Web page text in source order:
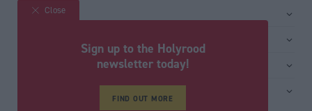
Site sections
Close
Sign up to the Holyrood
newsletter today!
FIND OUT MORE